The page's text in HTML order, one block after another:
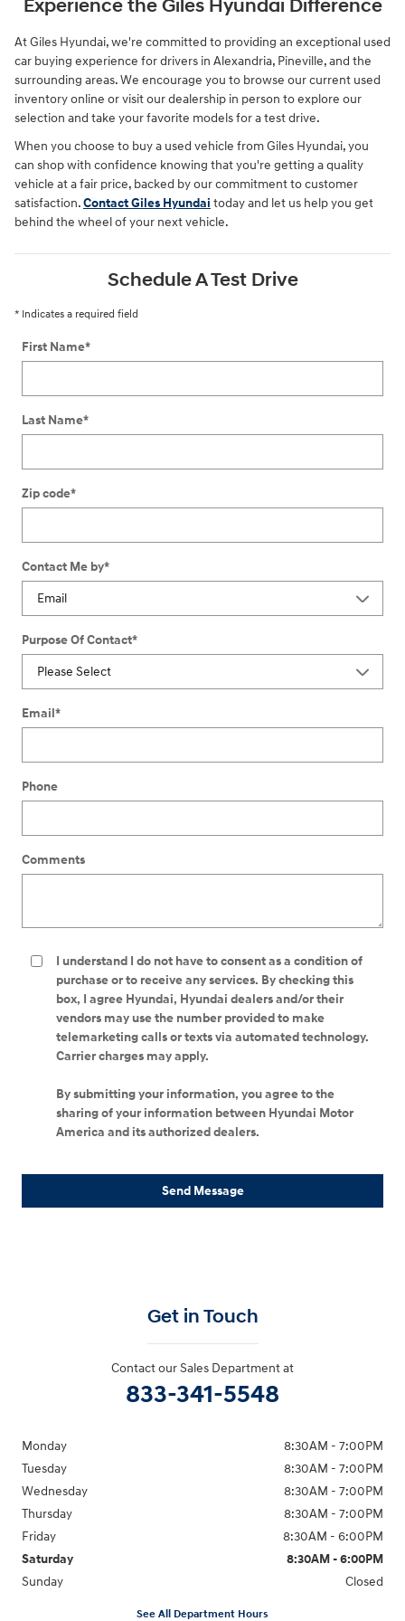
Experience the Giles Hyundai Difference
At Giles Hyundai, we're committed to providing an exceptional used
car buying experience for drivers in Alexandria, Pineville, and the
surrounding areas. We encourage you to browse our current used
inventory online or visit our dealership in person to explore our
selection and take your favorite models for a test drive.
When you choose to buy a used vehicle from Giles Hyundai, you
can shop with confidence knowing that you're getting a quality
vehicle at a fair price, backed by our commitment to customer
satisfaction.Contact Giles Hyundai today and let us help you get
behind the wheel of your next vehicle.
Schedule A Test Drive
* Indicates a required field
First Name*
Last Name*
Zip code*
Contact Me by*
Purpose Of Contact*
Email*
Phone
Comments
I understand I do not have to consent as a condition of
purchase or to receive any services. By checking this
box, I agree Hyundai, Hyundai dealers and/or their
vendors may use the number provided to make
telemarketing calls or texts via automated technology.
Carrier charges may apply.
By submitting your information, you agree to the
sharing of your information between Hyundai Motor
America and its authorized dealers.
Send Message
Get in Touch
Contact our Sales Department at
833-341-5548
Monday
8:30AM - 7:00PM
Tuesday
8:30AM - 7:00PM
Wednesday
8:30AM - 7:00PM
Thursday
8:30AM - 7:00PM
Friday
8:30AM - 6:00PM
Saturday
8:30AM - 6:00PM
Sunday
Closed
See All Department Hours